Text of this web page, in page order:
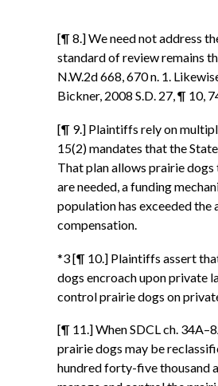
[¶ 8.] We need not address
standard of review remains
N.W.2d 668, 670 n. 1.
Bickner, 2008 S.D. 27, ¶ 10,
[¶ 9.] Plaintiffs rely on
15(2) mandates that the
That plan allows prairie
are needed, a funding
population has exceeded the
compensation.
*3 [¶ 10.] Plaintiffs assert
dogs encroach upon private
control prairie dogs on
[¶ 11.] When SDCL ch.
prairie dogs may be
hundred forty-five thousand